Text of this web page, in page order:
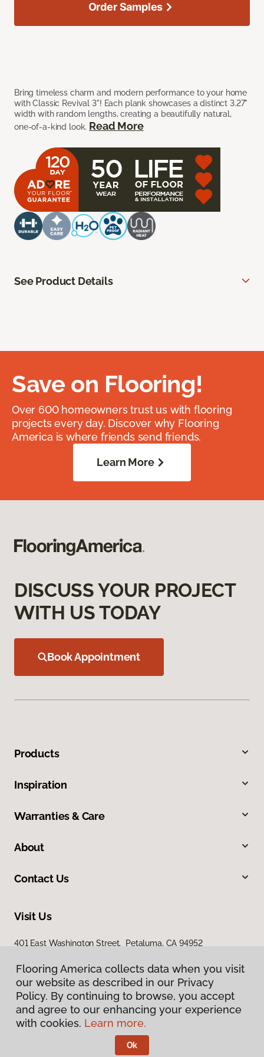
Bring timeless charm and modern performance to your home
with Classic Revival 3"! Each plank showcases a distinct 3.27"
width with random lengths, creating a beautifully natural,
one-of-a-kind look. Read More
Order Samples
See Product Details
Save on Flooring!
Over 600 homeowners trust us with flooring
projects every day. Discover why Flooring
America is where friends send friends.
Learn More
DISCUSS YOUR PROJECT
WITH US TODAY
Book Appointment
Products
Inspiration
Warranties & Care
About
Contact Us
Visit Us
401 East Washington Street, Petaluma, CA 94952
Privacy Policy
Terms & Conditions
Flooring America.
Flooring America collects data when you visit
our website as described in our Privacy
Policy. By continuing to browse, you accept
and agree to our enhancing your experience
with cookies. Learn more.
Ok